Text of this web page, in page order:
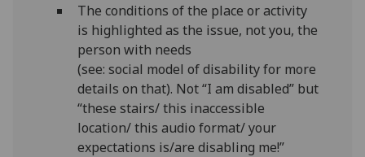
The conditions of the place or activity
is highlighted as the issue, not you, the
person with needs
(see: social model of disability for more
details on that). Not “I am disabled” but
“these stairs/ this inaccessible
location/ this audio format/ your
expectations is/are disabling me!”